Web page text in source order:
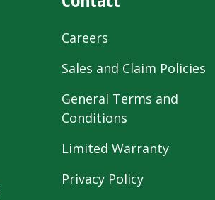
Careers
Sales and Claim Policies
General Terms and
Conditions
Limited Warranty
Privacy Policy